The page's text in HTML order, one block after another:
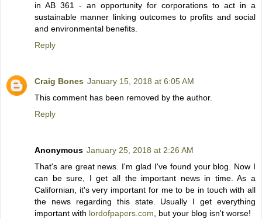
in AB 361 - an opportunity for corporations to act in a
sustainable manner linking outcomes to profits and social
and environmental benefits.
Reply
Craig Bones January 15, 2018 at 6:05 AM
This comment has been removed by the author.
Reply
Anonymous January 25, 2018 at 2:26 AM
That's are great news. I'm glad I've found your blog. Now I
can be sure, I get all the important news in time. As a
Californian, it's very important for me to be in touch with all
the news regarding this state. Usually I get everything
important with lordofpapers.com , but your blog isn't worse!